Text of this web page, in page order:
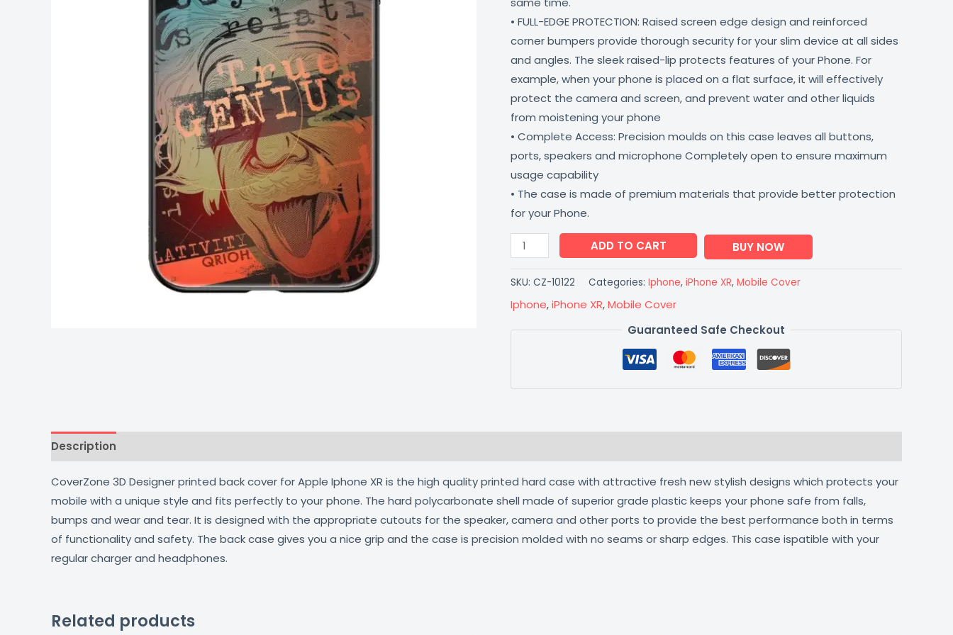
• FULL-EDGE PROTECTION: Raised screen edge design and reinforced
corner bumpers provide thorough security for your slim device at all sides
and angles. The sleek raised-lip protects features of your Phone. For
example, when your phone is placed on a flat surface, it will effectively
protect the camera and screen, and prevent water and other liquids
from moistening your phone
• Complete Access: Precision moulds on this case leaves all buttons,
ports, speakers and microphone Completely open to ensure maximum
usage capability
• The case is made of premium materials that provide better protection
for your Phone.
Matte
Coverzone
quantity
ADD TO CART BUY NOW
SKU: CZ-10122 Categories: Iphone, iPhone XR, Mobile Cover
Iphone,iPhone XR,Mobile Cover
Guaranteed Safe Checkout
Description
CoverZone 3D Designer printed back cover for Apple Iphone XR is the high quality printed hard case with attractive fresh new stylish designs which protects your
mobile with a unique style and fits perfectly to your phone. The hard polycarbonate shell made of superior grade plastic keeps your phone safe from falls,
bumps and wear and tear. It is designed with the appropriate cutouts for the speaker, camera and other ports to provide the best performance both in terms
of functionality and safety. The back case gives you a nice grip and the case is precision molded with no seams or sharp edges. This case ispatible with your
regular charger and headphones.
Related products